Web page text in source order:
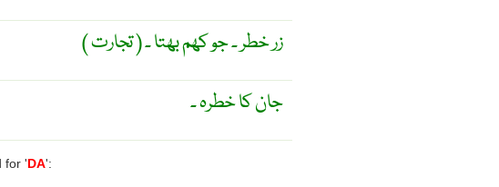
( تجارت ) زر خطر ۔ جو کھم بھتا ۔
جان کا خطرہ ۔
for ' DA':